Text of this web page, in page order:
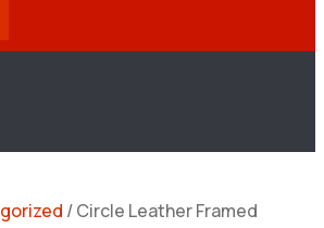
/ Circle Leather Framed